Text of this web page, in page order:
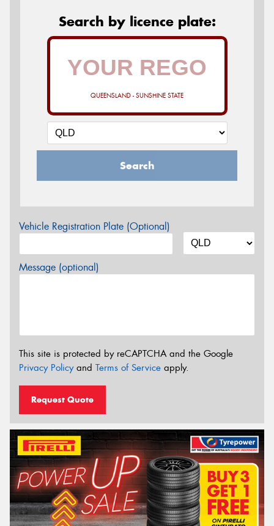
Search by licence plate:
QUEENSLAND - SUNSHINE STATE
Search
Vehicle Registration Plate (Optional)
Message (optional)
This site is protected by reCAPTCHA and the Google
Privacy Policyand Terms of Service apply.
Request Quote